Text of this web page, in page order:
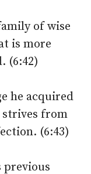
of wise
is more
(6:42)
he acquired
from
(6:43)